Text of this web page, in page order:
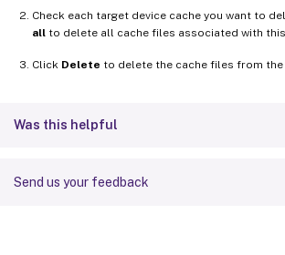
Check each target device cache you want to
all to delete all cache files associated with this
Click Delete to delete the cache files from the
Was this helpful
Send us your feedback